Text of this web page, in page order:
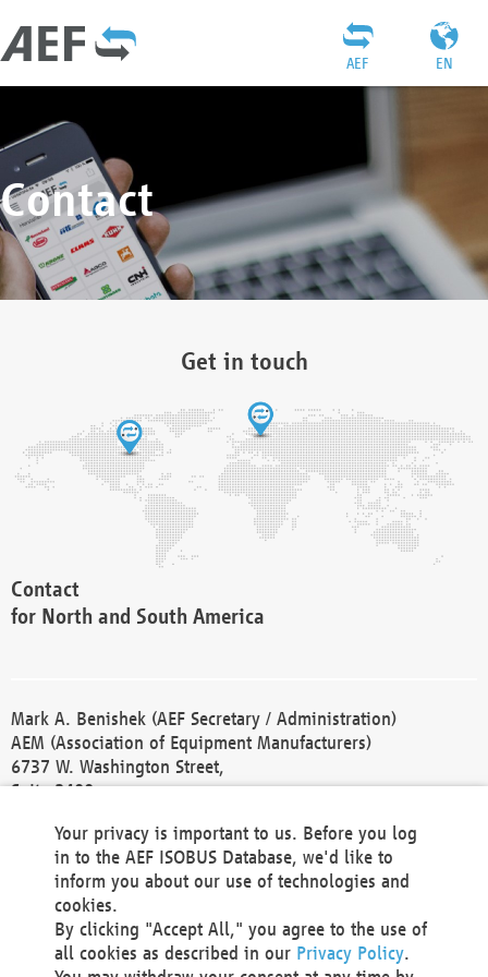
EN
AEF
Contact
Get in touch
Contact
for North and South America
Mark A. Benishek (AEF Secretary / Administration)
AEM (Association of Equipment Manufacturers)
6737 W. Washington Street,
Suite 2400
Phone +1 414 298 4118
Fax +1 414 272 1170
america@aef-online.org
Contact
Your privacy is important to us. Before you log
in to the AEF ISOBUS Database, we'd like to
inform you about our use of technologies and
cookies.
By clicking "Accept All," you agree to the use of
all cookies as described in our Privacy Policy.